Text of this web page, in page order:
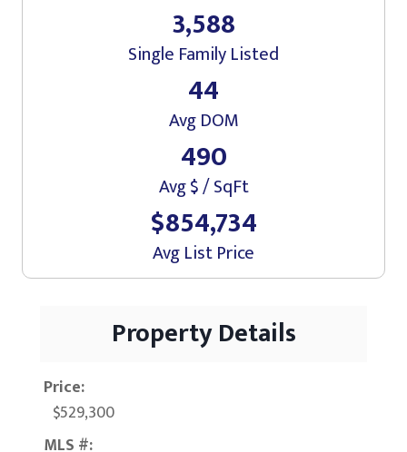
3,588
Single Family Listed
44
Avg DOM
490
Avg $ / SqFt
$854,734
Avg List Price
Property Details
Price:
$529,300
MLS #: